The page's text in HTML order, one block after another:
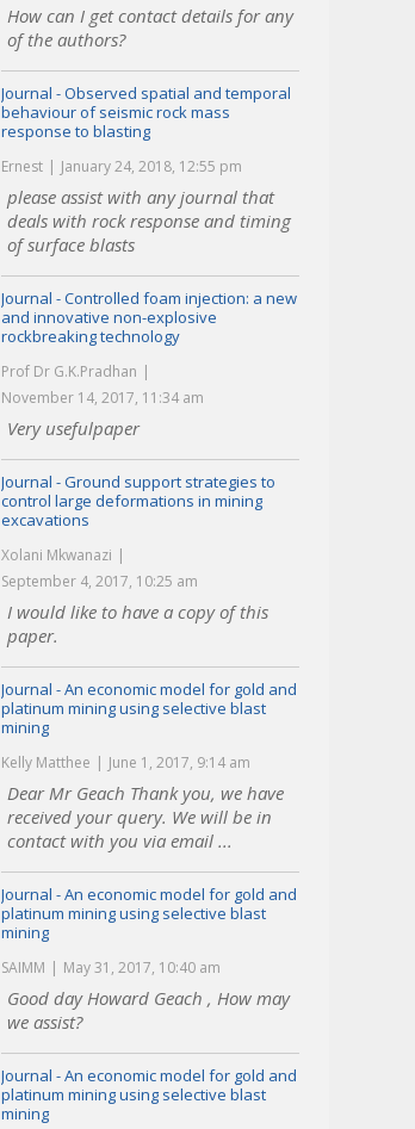
How can I get contact details for any
of the authors?
Journal - Observed spatial and temporal
behaviour of seismic rock mass
response to blasting
Ernest January 24, 2018, 12:55 pm
please assist with any journal that
deals with rock response and timing
of surface blasts
Journal - Controlled foam injection: a new
and innovative non-explosive
rockbreaking technology
Prof Dr G.K.Pradhan
November 14, 2017, 11:34 am
Very usefulpaper
Journal - Ground support strategies to
control large deformations in mining
excavations
Xolani Mkwanazi
September 4, 2017, 10:25 am
I would like to have a copy of this
paper.
Journal - An economic model for gold and
platinum mining using selective blast
mining
Kelly Matthee June 1, 2017, 9:14 am
Dear Mr Geach Thank you, we have
received your query. We will be in
contact with you via email ...
Journal - An economic model for gold and
platinum mining using selective blast
mining
SAIMM May 31, 2017, 10:40 am
Good day Howard Geach , How may
we assist?
Journal - An economic model for gold and
platinum mining using selective blast
mining